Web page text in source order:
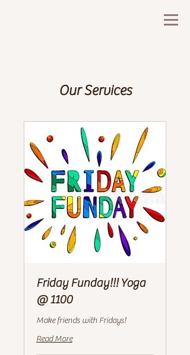
Our Services
Friday Funday!!! Yoga
@ 1100
Make friends with Fridays!
Read More